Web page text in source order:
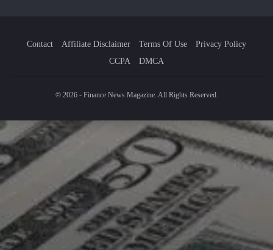
Contact Affiliate Disclaimer Terms Of Use
Privacy Policy
CCPA
DMCA
© 2026 - Finance News Magazine. All Rights Reserved.